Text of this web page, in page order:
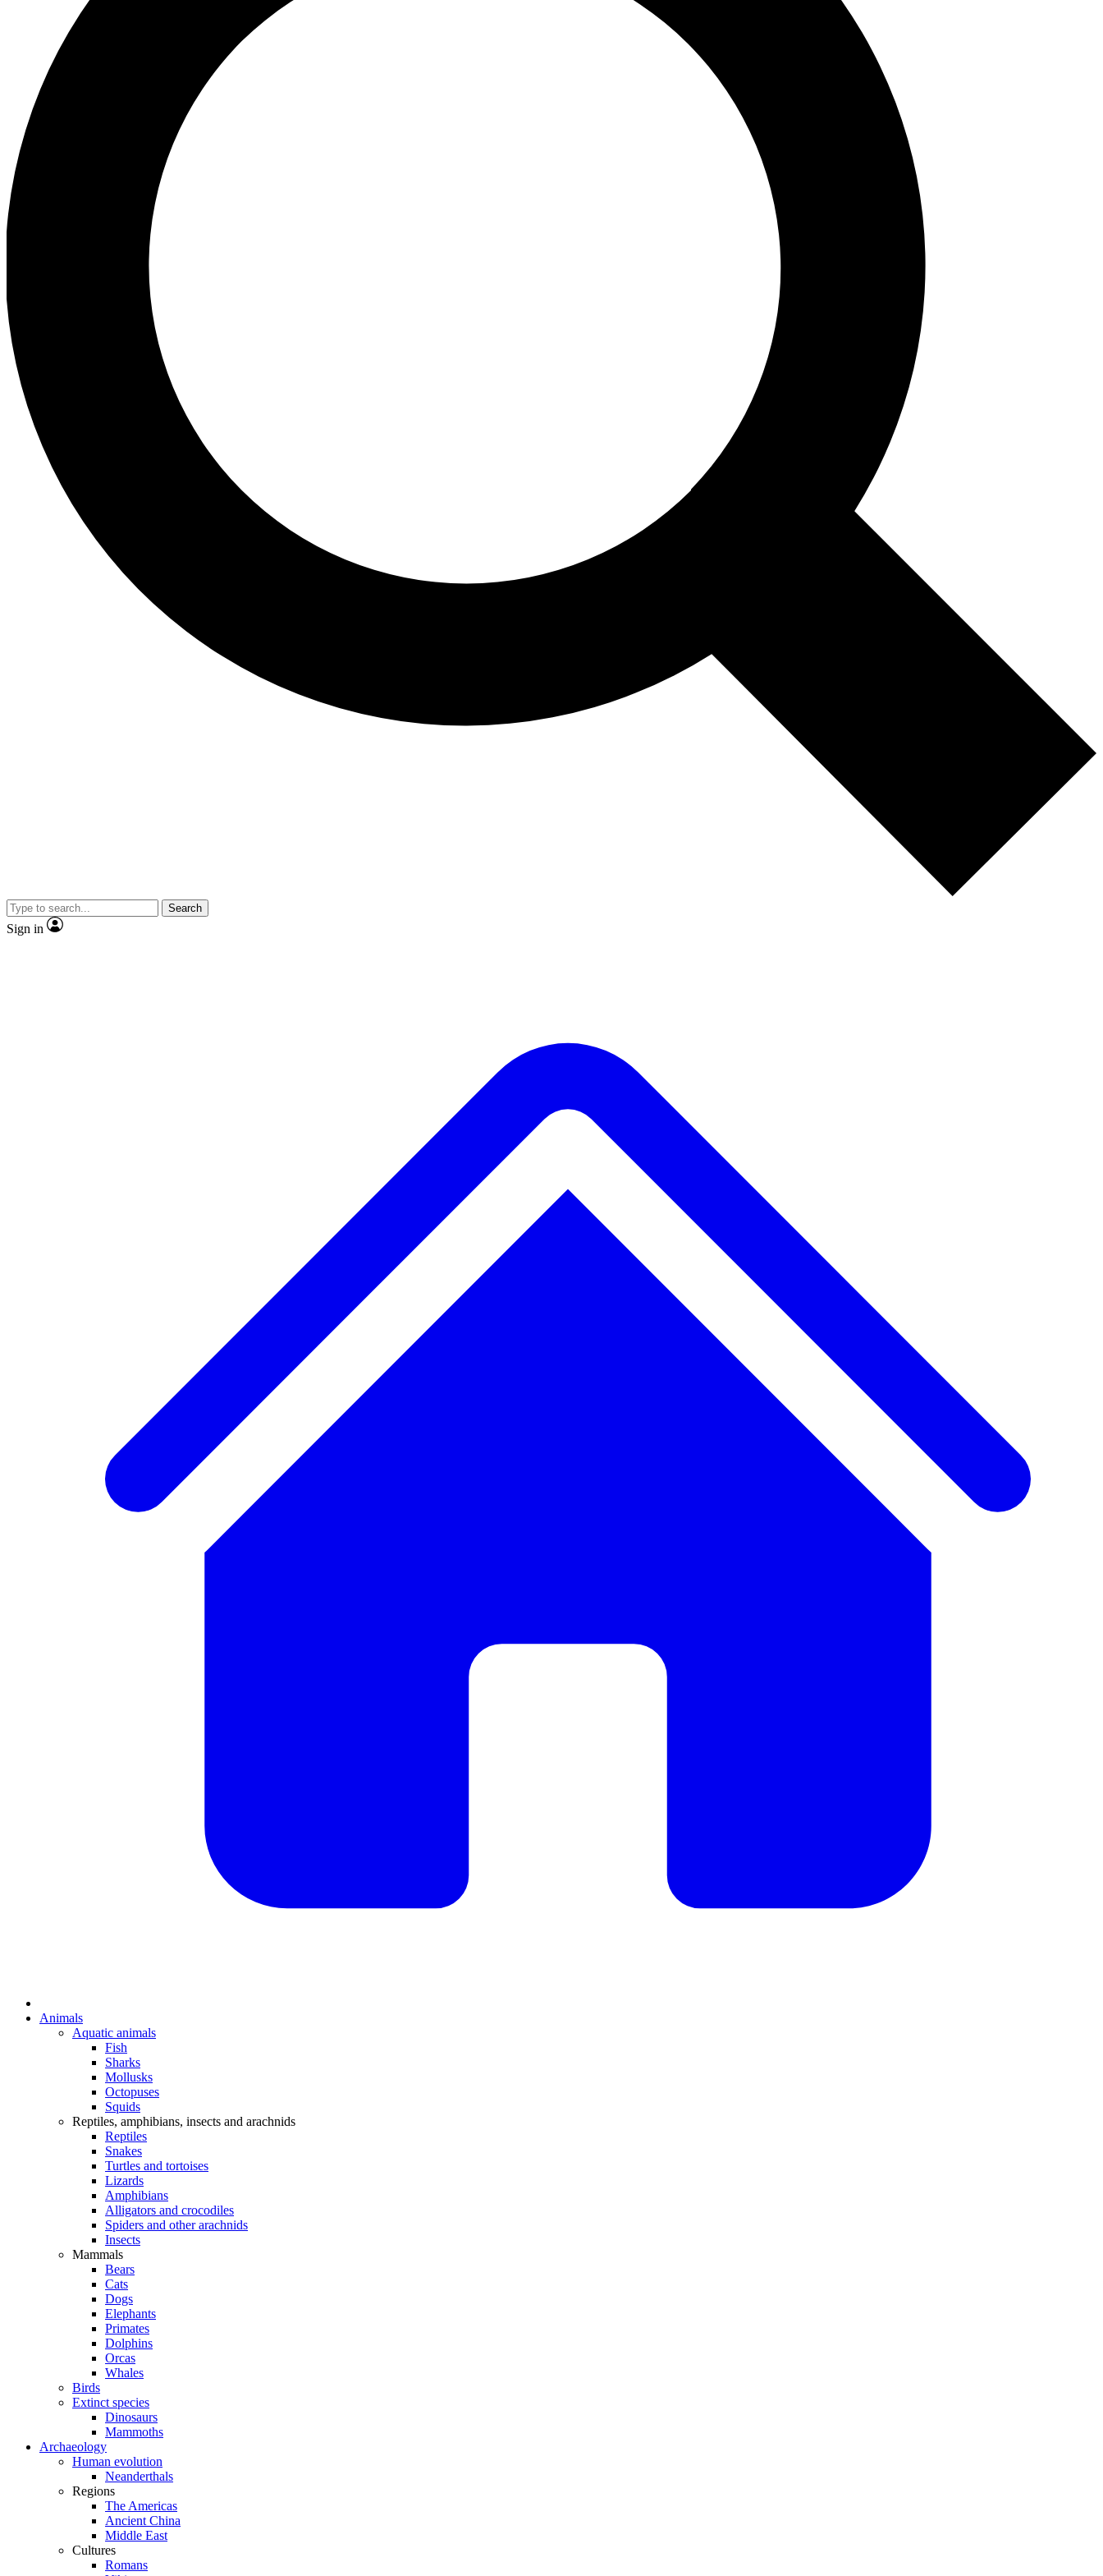
Search
Sign in
Animals
Aquatic animals
Fish
Sharks
Mollusks
Octopuses
Squids
Reptiles, amphibians, insects and arachnids
Reptiles
Snakes
Turtles and tortoises
Lizards
Amphibians
Alligators and crocodiles
Spiders and other arachnids
Insects
Mammals
Bears
Cats
Dogs
Elephants
Primates
Dolphins
Orcas
Whales
Birds
Extinct species
Dinosaurs
Mammoths
Archaeology
Human evolution
Neanderthals
Regions
The Americas
Ancient China
Middle East
Cultures
Romans